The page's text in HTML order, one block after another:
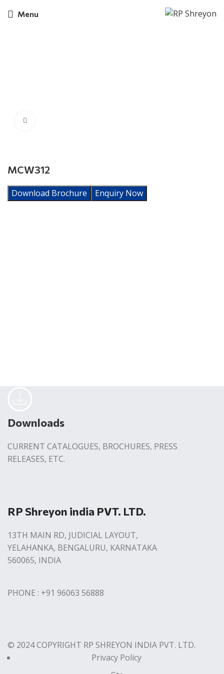
Menu
MCW312
Download Brochure Enquiry Now
Downloads
CURRENT CATALOGUES, BROCHURES, PRESS
RELEASES, ETC.
RP Shreyon india PVT. LTD.
13TH MAIN RD, JUDICIAL LAYOUT,
YELAHANKA, BENGALURU, KARNATAKA
560065, INDIA
PHONE : +91 96063 56888
© 2024 COPYRIGHT RP SHREYON INDIA PVT. LTD.
Privacy Policy